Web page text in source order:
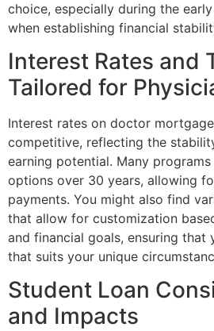
choice, especially during the
when establishing financial
Interest Rates and
Tailored for
Interest rates on doctor
competitive, reflecting the
earning potential. Many
options over 30 years, allowing
payments. You might also find
that allow for customization
and financial goals, ensuring that
that suits your unique
Student Loan
and Impacts